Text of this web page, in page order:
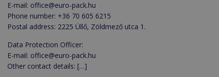
E-mail: office@euro-pack.hu
Phone number: +36 70 605 6215
Postal address: 2225 Üllő, Zöldmező utca 1.
Data Protection Officer:
E-mail: office@euro-pack.hu
Other contact details: […]